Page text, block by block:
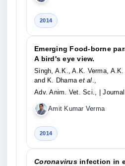
2014
Emerging Food-borne
A bird's eye view.
Singh, A.K., A.K. Verma,
and K. Dhamaet al.,
Adv. Anim. Vet. Sci.,
|
Amit Kumar Verma
2014
Coronavirusinfection in